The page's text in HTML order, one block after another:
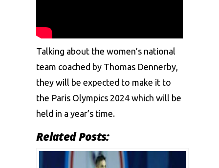
Talking about the women’s national
team coached by Thomas Dennerby,
they will be expected to make it to
the Paris Olympics 2024 which will be
held in a year’s time.
Related Posts: